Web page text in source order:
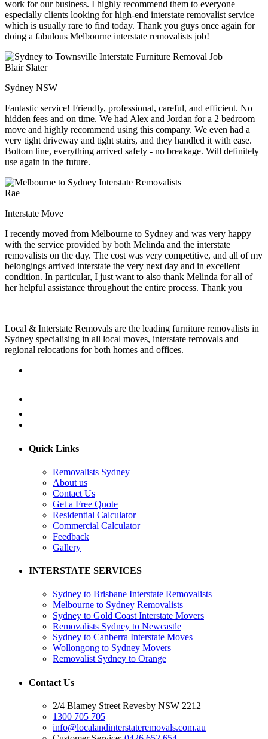
work for our business. I highly recommend them to everyone
especially clients looking for high-end interstate removalist service
which is usually rare to find today. Thank you guys once again for
doing a fabulous Melbourne interstate removalists job!
Blair Slater
Sydney NSW
Fantastic service! Friendly, professional, careful, and efficient. No
hidden fees and on time. We had Alex and Jordan for a 2 bedroom
move and highly recommend using this company. We even had a
very tight driveway and tight stairs, and they handled it with ease.
Bottom line, everything arrived safely - no breakage. Will definitely
use again in the future.
Rae
Interstate Move
I recently moved from Melbourne to Sydney and was very happy
with the service provided by both Melinda and the interstate
removalists on the day. The cost was very competitive, and all of my
belongings arrived interstate the very next day and in excellent
condition. In particular, I just want to also thank Melinda for all of
her helpful assistance throughout the entire process. Thank you
Local & Interstate Removals are the leading furniture removalists in
Sydney specialising in all local moves, interstate removals and
regional relocations for both homes and offices.
Quick Links
Removalists Sydney
About us
Contact Us
Get a Free Quote
Residential Calculator
Commercial Calculator
Feedback
Gallery
INTERSTATE SERVICES
Sydney to Brisbane Interstate Removalists
Melbourne to Sydney Removalists
Sydney to Gold Coast Interstate Movers
Removalists Sydney to Newcastle
Sydney to Canberra Interstate Moves
Wollongong to Sydney Movers
Removalist Sydney to Orange
Contact Us
2/4 Blamey Street Revesby NSW 2212
1300 705 705
info@localandinterstateremovals.com.au